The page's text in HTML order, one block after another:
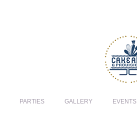
PARTIES GALLERY EVENTS